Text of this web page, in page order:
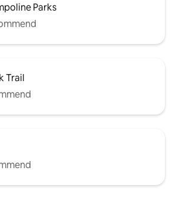
Parks
Trail